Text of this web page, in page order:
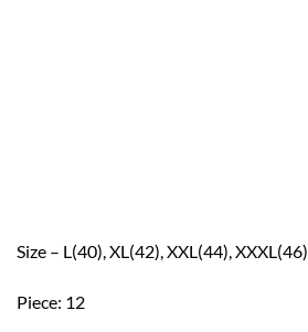
Size – L(40), XL(42), XXL(44), XXXL(46)
Piece: 12